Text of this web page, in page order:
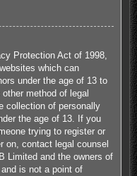
Protection Act of 1998,
which can
under the age of 13 to
method of legal
collection of personally
the age of 13. If you
trying to register or
on, contact legal counsel
Limited and the owners of
is not a point of